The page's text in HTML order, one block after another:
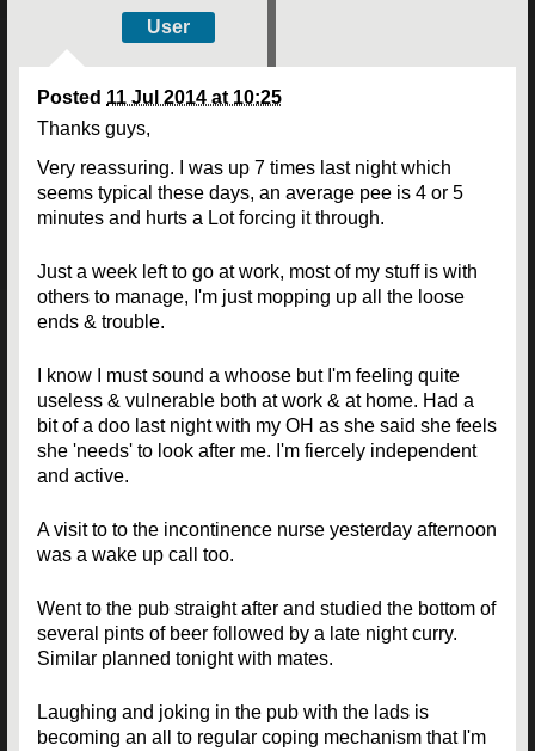
User
Posted 11 Jul 2014 at 10:25
Thanks guys,
Very reassuring. I was up 7 times last night which
seems typical these days, an average pee is 4 or 5
minutes and hurts a Lot forcing it through.
Just a week left to go at work, most of my stuff is with
others to manage, I'm just mopping up all the loose
ends & trouble.
I know I must sound a whoose but I'm feeling quite
useless & vulnerable both at work & at home. Had a
bit of a doo last night with my OH as she said she feels
she 'needs' to look after me. I'm fiercely independent
and active.
A visit to to the incontinence nurse yesterday afternoon
was a wake up call too.
Went to the pub straight after and studied the bottom of
several pints of beer followed by a late night curry.
Similar planned tonight with mates.
Laughing and joking in the pub with the lads is
becoming an all to regular coping mechanism that I'm